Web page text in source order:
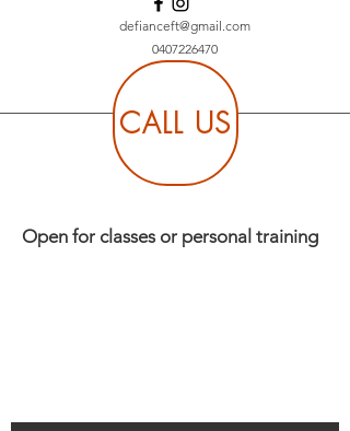
defianceft@gmail.com
0407226470
CALL US
Open for classes or personal training